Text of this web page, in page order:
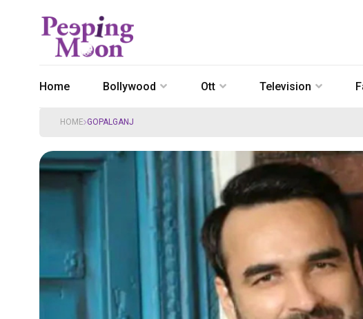
Home Bollywood Ott Television
HOME GOPALGANJ